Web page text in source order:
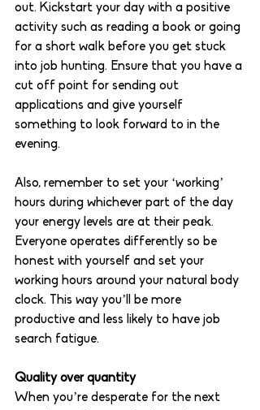
out. Kickstart your day with a positive
activity such as reading a book or going
for a short walk before you get stuck
into job hunting. Ensure that you have a
cut off point for sending out
applications and give yourself
something to look forward to in the
evening.
Also, remember to set your ‘working’
hours during whichever part of the day
your energy levels are at their peak.
Everyone operates differently so be
honest with yourself and set your
working hours around your natural body
clock. This way you’ll be more
productive and less likely to have job
search fatigue.
Quality over quantity
When you’re desperate for the next